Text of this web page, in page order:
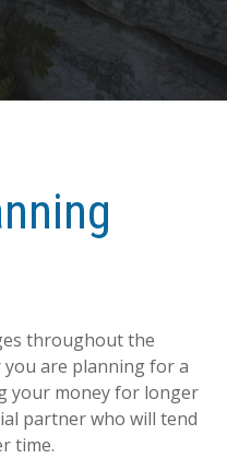
throughout the
are planning for a
your money for longer
partner who will tend
time.